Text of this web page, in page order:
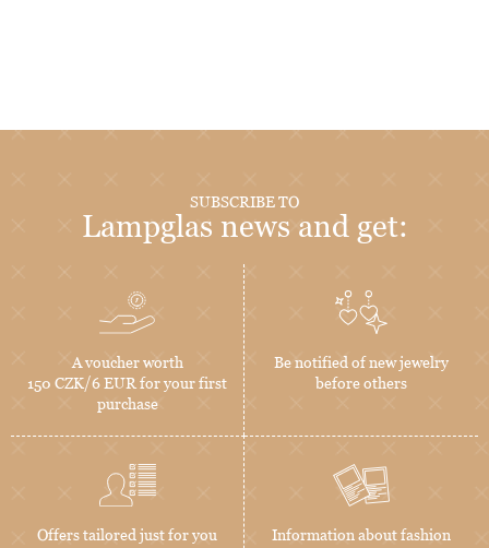
SUBSCRIBE TO
Lampglas news and get:
A voucher worth
150 CZK/6 EUR for your first
purchase
Be notified of new jewelry
before others
Offers tailored just for you
Information about fashion